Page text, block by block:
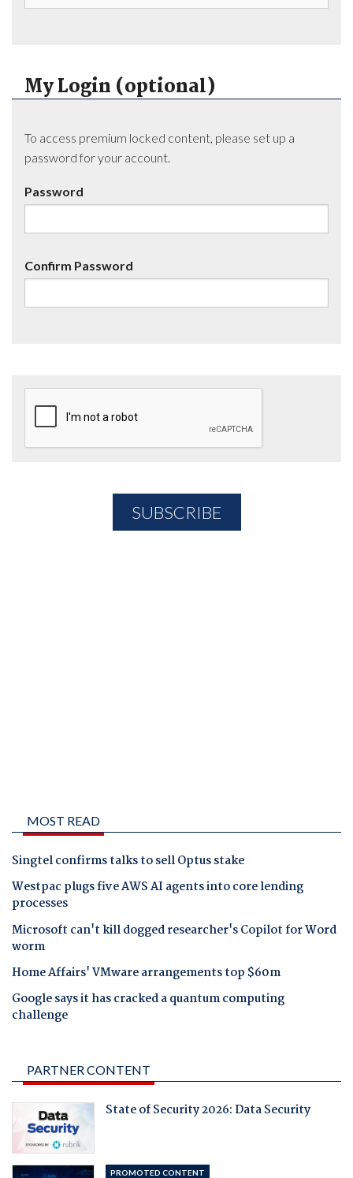
My Login (optional)
To access premium locked content, please set up a
password for your account.
Password
Confirm Password
MOST READ
Singtel confirms talks to sell Optus stake
Westpac plugs five AWS AI agents into core lending
processes
Microsoft can't kill dogged researcher's Copilot for Word
worm
Home Affairs' VMware arrangements top $60m
Google says it has cracked a quantum computing
challenge
PARTNER CONTENT
State of Security 2026: Data Security
PROMOTED CONTENT